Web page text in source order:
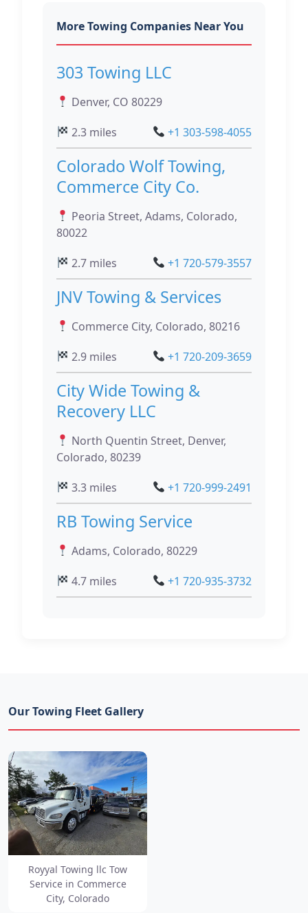
More Towing Companies Near You
303 Towing LLC
Denver, CO 80229
2.3 miles
+1 303-598-4055
Colorado Wolf Towing,
Commerce City Co.
Peoria Street, Adams, Colorado,
80022
2.7 miles
+1 720-579-3557
JNV Towing & Services
Commerce City, Colorado, 80216
2.9 miles
+1 720-209-3659
City Wide Towing &
Recovery LLC
North Quentin Street, Denver,
Colorado, 80239
3.3 miles
+1 720-999-2491
RB Towing Service
Adams, Colorado, 80229
4.7 miles
+1 720-935-3732
Our Towing Fleet Gallery
Royyal Towing llc Tow
Service in Commerce
City, Colorado